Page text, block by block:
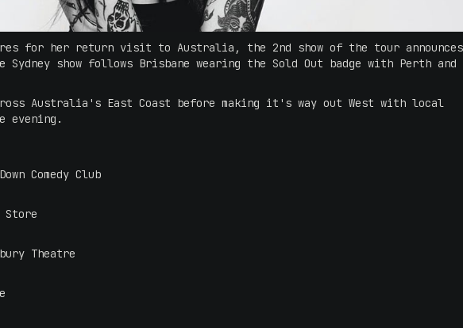
for her return visit to Australia, the 2nd show of the tour
show follows Brisbane wearing the Sold Out badge with Perth and
Australia's East Coast before making it's way out West with local
evening.
Comedy Club
Store
Theatre